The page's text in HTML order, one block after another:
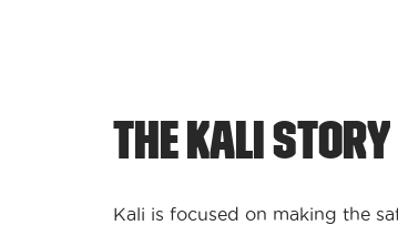
THE KALI STORY
Kali is focused on making the